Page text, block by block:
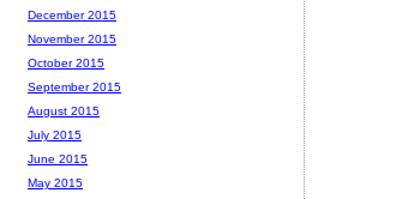
December 2015
November 2015
October 2015
September 2015
August 2015
July 2015
June 2015
May 2015